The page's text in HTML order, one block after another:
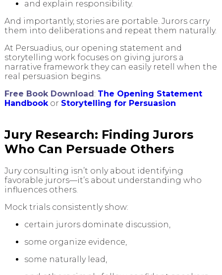
and explain responsibility.
And importantly, stories are portable. Jurors carry
them into deliberations and repeat them naturally.
At Persuadius, our opening statement and
storytelling work focuses on giving jurors a
narrative framework they can easily retell when the
real persuasion begins.
Free Book Download : The Opening Statement
Handbookor Storytelling for Persuasion
Jury Research: Finding Jurors
Who Can Persuade Others
Jury consulting isn’t only about identifying
favorable jurors—it’s about understanding who
influences others.
Mock trials consistently show:
certain jurors dominate discussion,
some organize evidence,
some naturally lead,